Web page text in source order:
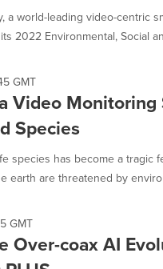
a world-leading video-centric
2022 Environmental, Social
GMT
Video
Species
species has become a tragic
earth are threatened by
GMT
Over-coax AI